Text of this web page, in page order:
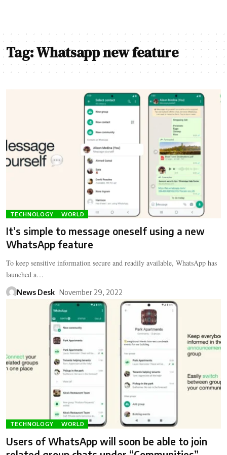
Tag:Whatsapp new feature
TECHNOLOGY WORLD
It’s simple to message oneself using a new
WhatsApp feature
To keep sensitive information secure and readily available, WhatsApp has
launched a…
News Desk November 29, 2022
TECHNOLOGY WORLD
Users of WhatsApp will soon be able to join